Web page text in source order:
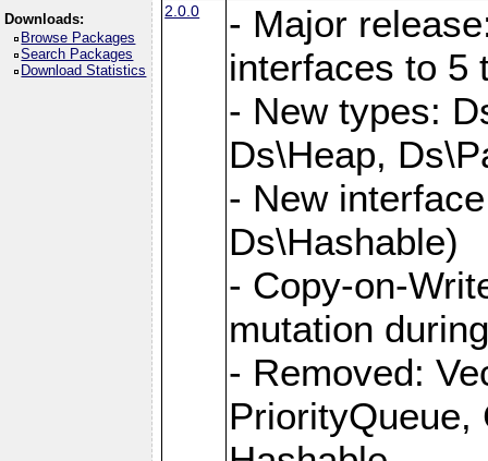
Downloads:
Browse Packages
Search Packages
Download Statistics
2.0.0
- Major
interfaces to 5
- New types:
Ds\Heap,
- New
Ds\Hashable)
- Copy-on-
mutation
- Removed:
PriorityQueue,